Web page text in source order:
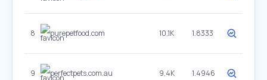
8 purepetfood.com 10.1K 1.8333
9 perfectpets.com.au 9.4K 1.4946